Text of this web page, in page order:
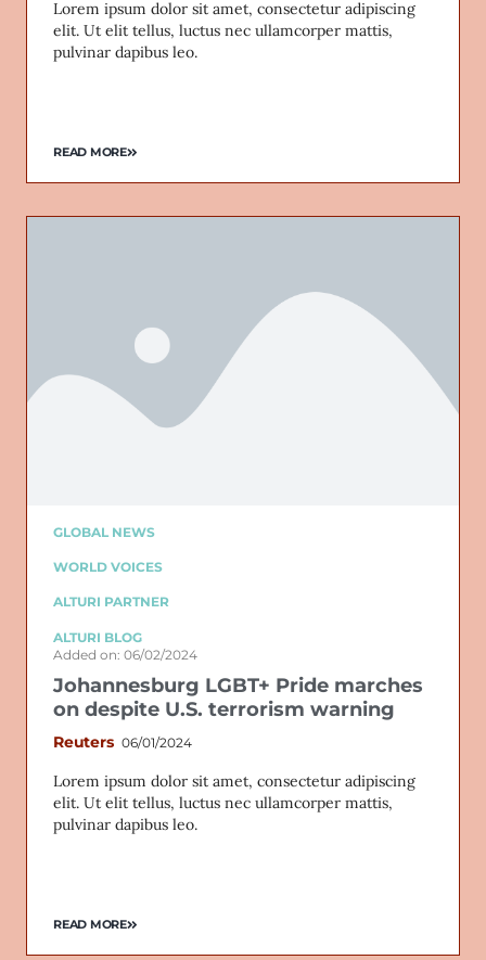
Lorem ipsum dolor sit amet, consectetur adipiscing
elit. Ut elit tellus, luctus nec ullamcorper mattis,
pulvinar dapibus leo.
READ MORE
GLOBAL NEWS
WORLD VOICES
ALTURI PARTNER
ALTURI BLOG
Added on: 06/02/2024
Johannesburg LGBT+ Pride marches
on despite U.S. terrorism warning
Reuters 06/01/2024
Lorem ipsum dolor sit amet, consectetur adipiscing
elit. Ut elit tellus, luctus nec ullamcorper mattis,
pulvinar dapibus leo.
READ MORE